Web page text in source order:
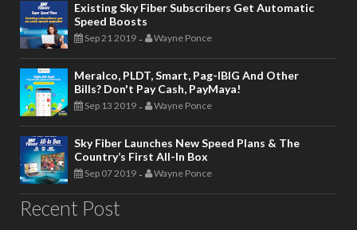
Existing Sky Fiber Subscribers Get Automatic
Speed Boosts
Sep 21 2019 - Wayne Ponce
Meralco, PLDT, Smart, Pag-IBIG And Other
Bills? Don't Pay Cash, PayMaya!
Sep 13 2019 - Wayne Ponce
Sky Fiber Launches New Speed Plans & The
Country’s First All-In Box
Sep 07 2019 - Wayne Ponce
Recent Post